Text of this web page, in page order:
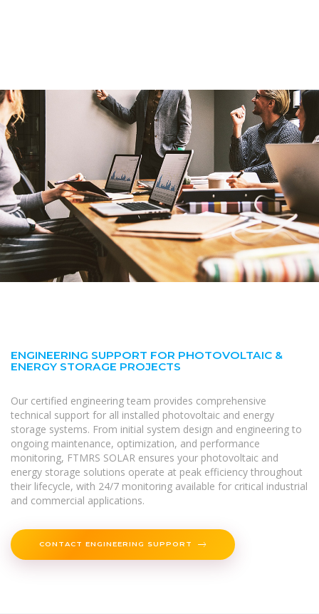
ENGINEERING SUPPORT FOR PHOTOVOLTAIC &
ENERGY STORAGE PROJECTS
Our certified engineering team provides comprehensive
technical support for all installed photovoltaic and energy
storage systems. From initial system design and engineering to
ongoing maintenance, optimization, and performance
monitoring, FTMRS SOLAR ensures your photovoltaic and
energy storage solutions operate at peak efficiency throughout
their lifecycle, with 24/7 monitoring available for critical industrial
and commercial applications.
CONTACT ENGINEERING SUPPORT